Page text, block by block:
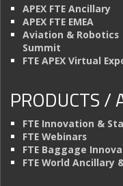
APEX FTE Ancillary
APEX FTE EMEA
Aviation & Robotics
Summit
FTE APEX Virtual
PRODUCTS /
FTE Innovation &
FTE Webinars
FTE Baggage
FTE World Ancillary